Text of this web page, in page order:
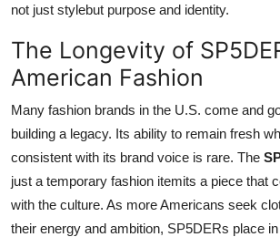
not just stylebut purpose and identity.
The Longevity of
American Fashion
Many fashion brands in the U.S. come and
building a legacy. Its ability to remain fresh
consistent with its brand voice is rare. The
just a temporary fashion itemits a piece that
with the culture. As more Americans seek
their energy and ambition, SP5DERs place